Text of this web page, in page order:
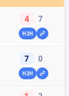
4 7
H2H
7 0
H2H